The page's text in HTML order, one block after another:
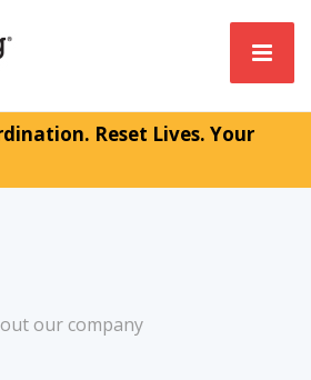
Reset Lives. Your
our company